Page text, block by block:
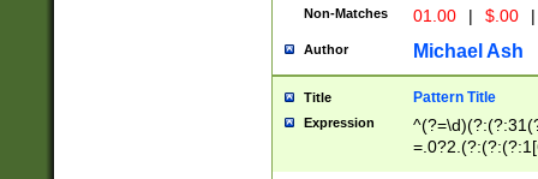
Non-Matches 01.00 | $.00 |
Author Michael Ash
Title Pattern Title
Expression